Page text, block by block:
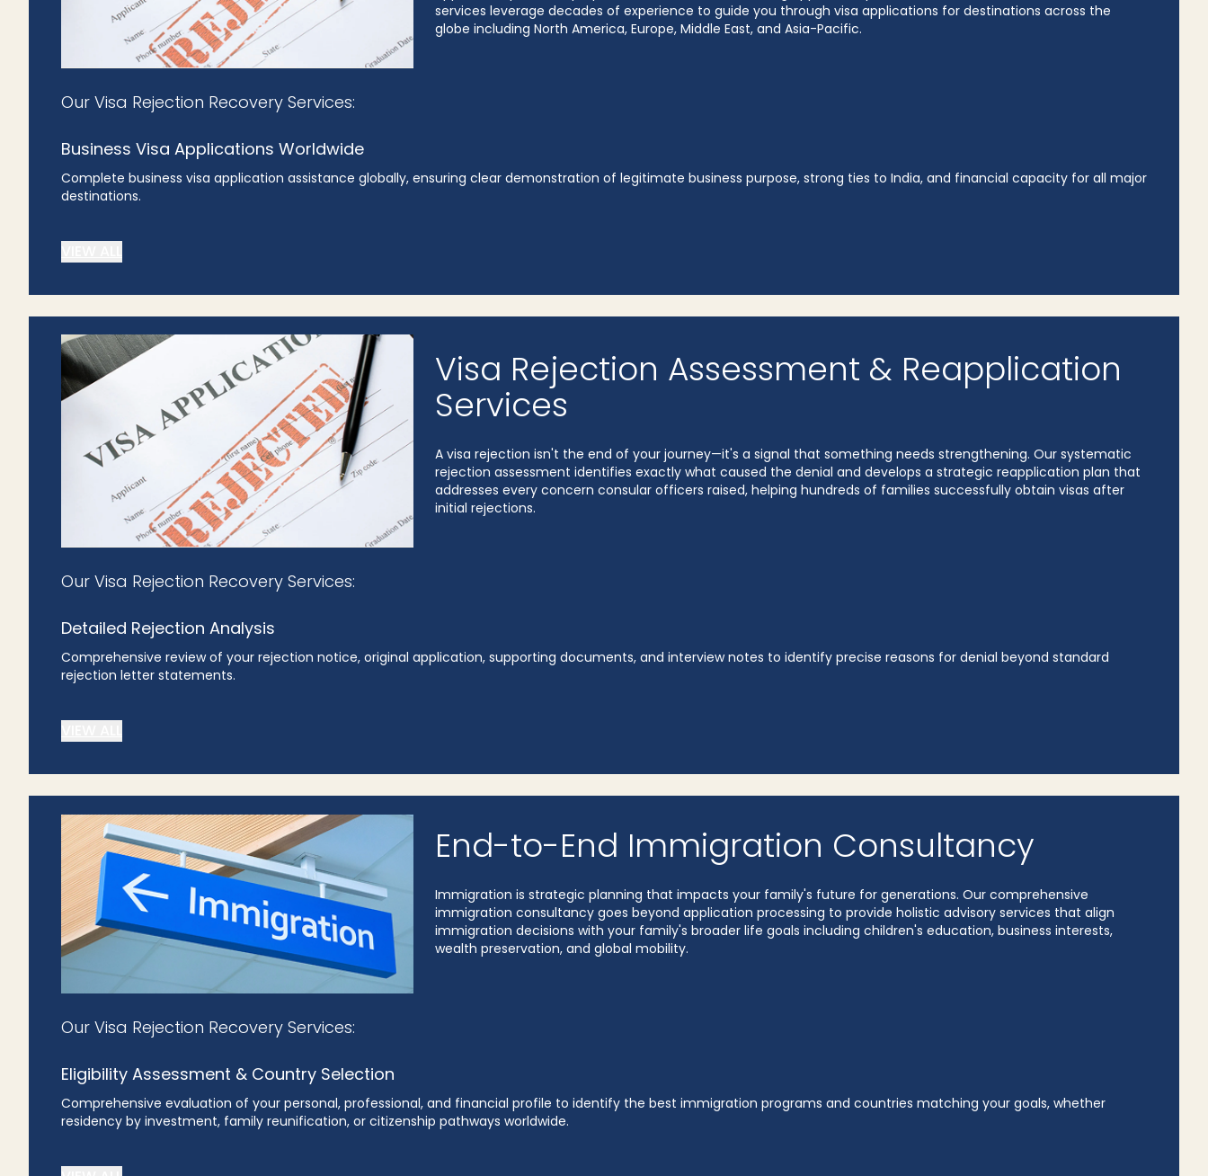
services leverage decades of experience to guide you through visa applications for destinations across the
globe including North America, Europe, Middle East, and Asia-Pacific.
Our Visa Rejection Recovery Services:
Business Visa Applications Worldwide
Complete business visa application assistance globally, ensuring clear demonstration of legitimate business purpose, strong ties to India, and financial capacity for all major
destinations.
Visa Rejection Assessment & Reapplication
Services
A visa rejection isn't the end of your journey—it's a signal that something needs strengthening. Our systematic
rejection assessment identifies exactly what caused the denial and develops a strategic reapplication plan that
addresses every concern consular officers raised, helping hundreds of families successfully obtain visas after
initial rejections.
Our Visa Rejection Recovery Services:
Detailed Rejection Analysis
Comprehensive review of your rejection notice, original application, supporting documents, and interview notes to identify precise reasons for denial beyond standard
rejection letter statements.
End-to-End Immigration Consultancy
Immigration is strategic planning that impacts your family's future for generations. Our comprehensive
immigration consultancy goes beyond application processing to provide holistic advisory services that align
immigration decisions with your family's broader life goals including children's education, business interests,
wealth preservation, and global mobility.
Our Visa Rejection Recovery Services:
Eligibility Assessment & Country Selection
Comprehensive evaluation of your personal, professional, and financial profile to identify the best immigration programs and countries matching your goals, whether
residency by investment, family reunification, or citizenship pathways worldwide.